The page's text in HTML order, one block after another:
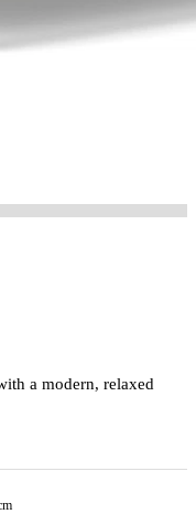
a modern, relaxed